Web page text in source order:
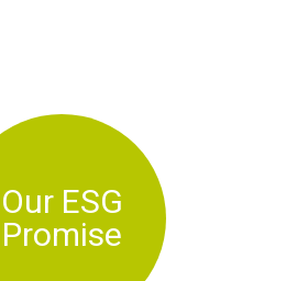
Our ESG
Promise